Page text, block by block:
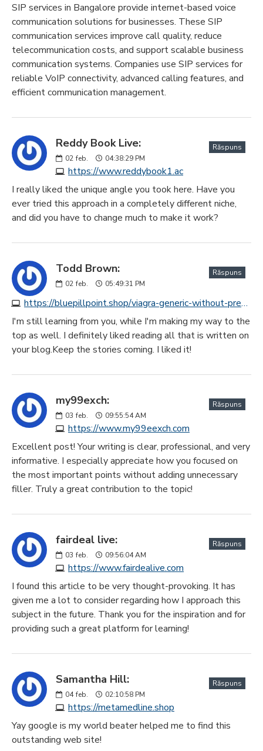
SIP services in Bangalore provide internet-based voice
communication solutions for businesses. These SIP
communication services improve call quality, reduce
telecommunication costs, and support scalable business
communication systems. Companies use SIP services for
reliable VoIP connectivity, advanced calling features, and
efficient communication management.
Reddy Book Live:
02 feb. 04:38:29 PM
https://www.reddybook1.ac
Răspuns
I really liked the unique angle you took here. Have you
ever tried this approach in a completely different niche,
and did you have to change much to make it work?
Todd Brown:
02 feb. 05:49:31 PM
https://bluepillpoint.shop/viagra-generic-without-prescription.html
Răspuns
I'm still learning from you, while I'm making my way to the
top as well. I definitely liked reading all that is written on
your blog.Keep the stories coming. I liked it!
my99exch:
03 feb. 09:55:54 AM
https://www.my99eexch.com
Răspuns
Excellent post! Your writing is clear, professional, and very
informative. I especially appreciate how you focused on
the most important points without adding unnecessary
filler. Truly a great contribution to the topic!
fairdeal live:
03 feb. 09:56:04 AM
https://www.fairdealive.com
Răspuns
I found this article to be very thought-provoking. It has
given me a lot to consider regarding how I approach this
subject in the future. Thank you for the inspiration and for
providing such a great platform for learning!
Samantha Hill:
04 feb. 02:10:58 PM
https://metamedline.shop
Răspuns
Yay google is my world beater helped me to find this
outstanding web site!